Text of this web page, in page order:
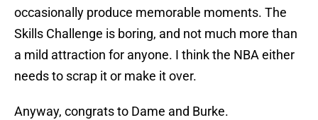
occasionally produce memorable moments. The
Skills Challenge is boring, and not much more than
a mild attraction for anyone. I think the NBA either
needs to scrap it or make it over.
Anyway, congrats to Dame and Burke.